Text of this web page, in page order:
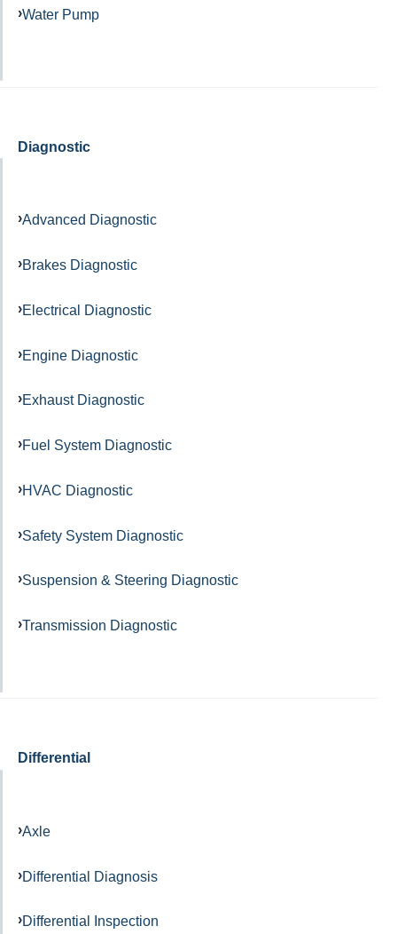
Water Pump
Diagnostic
Advanced Diagnostic
Brakes Diagnostic
Electrical Diagnostic
Engine Diagnostic
Exhaust Diagnostic
Fuel System Diagnostic
HVAC Diagnostic
Safety System Diagnostic
Suspension & Steering Diagnostic
Transmission Diagnostic
Differential
Axle
Differential Diagnosis
Differential Inspection